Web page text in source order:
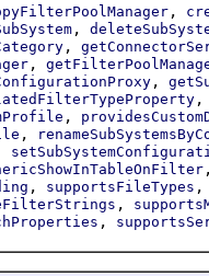
,
,
,
,
,
,
,
,
, supportsFileTypes ,
,
,